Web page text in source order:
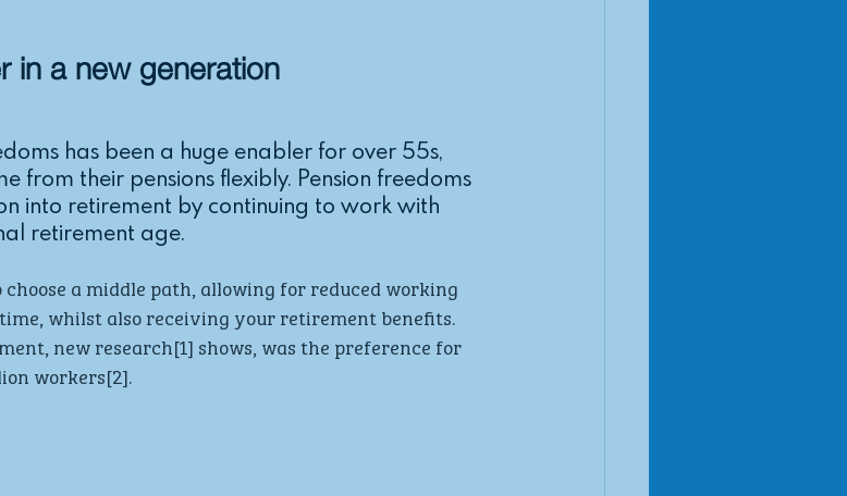
in a new generation
has been a huge enabler for over 55s,
from their pensions flexibly. Pension freedoms
into retirement by continuing to work with
retirement age.
a middle path, allowing for reduced working
whilst also receiving your retirement benefits.
new research[1] shows, was the preference for
workers[2].